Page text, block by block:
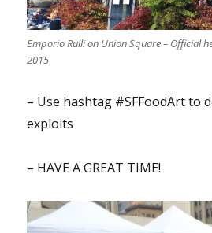
Emporio Rulli on Union Square – Official
2015
– Use hashtag #SFFoodArt to
exploits
– HAVE A GREAT TIME!